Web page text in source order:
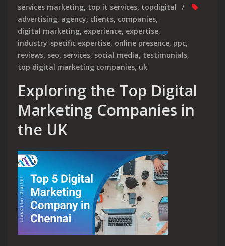
services marketing, top it services, topdigital
advertising, agency, clients, companies,
digital marketing, experience, expertise,
industry-specific expertise, online presence, ppc,
reviews, seo, services, social media, testimonials,
top digital marketing companies, uk
Exploring the Top Digital
Marketing Companies in
the UK